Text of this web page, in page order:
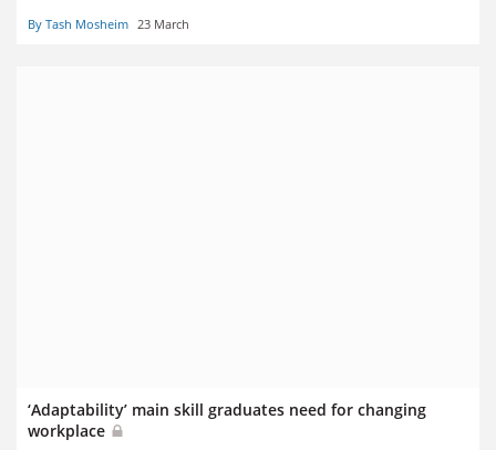
By Tash Mosheim 23 March
‘Adaptability’ main skill graduates need for changing
workplace